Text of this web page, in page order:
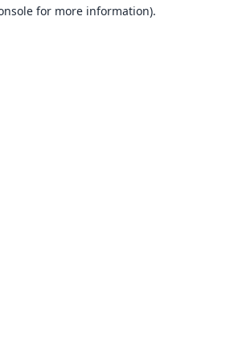
for more information).